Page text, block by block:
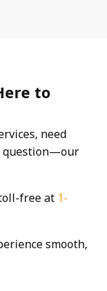
to
need
question—our
free at 1-
smooth,